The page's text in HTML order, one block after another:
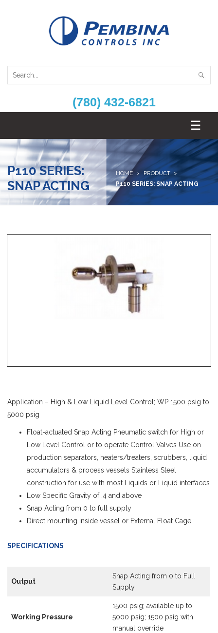
(780) 432-6821
P110 SERIES:
SNAP ACTING
HOME
PRODUCT
P110 SERIES: SNAP ACTING
Application – High & Low Liquid Level Control; WP 1500 psig to
5000 psig
Float-actuated Snap Acting Pneumatic switch for High or
Low Level Control or to operate Control Valves Use on
production separators, heaters/treaters, scrubbers, liquid
accumulators & process vessels Stainless Steel
construction for use with most Liquids or Liquid interfaces
Low Specific Gravity of .4 and above
Snap Acting from 0 to full supply
Direct mounting inside vessel or External Float Cage.
SPECIFICATIONS
Output
Snap Acting from 0 to Full
Supply
Working Pressure
1500 psig; available up to
5000 psig; 1500 psig with
manual override